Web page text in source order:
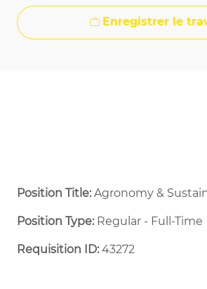
Enregistrer le
Position Title:Agronomy &
Position Type:Regular - Full-Time ​
Requisition ID:43272